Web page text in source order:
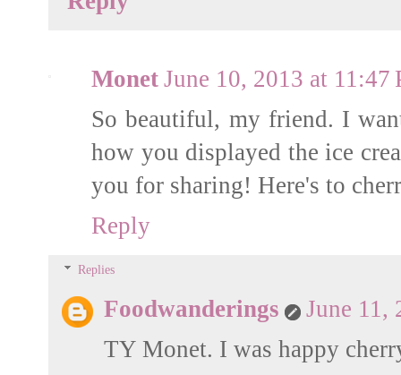
Monet June 10, 2013 at 11:47
So beautiful, my friend. I
how you displayed the ice
you for sharing! Here's to
Reply
Replies
Foodwanderings
June 11,
TY Monet. I was happy